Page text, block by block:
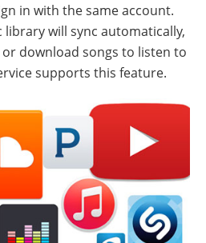
in with the same account.
library will sync automatically,
download songs to listen to
supports this feature.